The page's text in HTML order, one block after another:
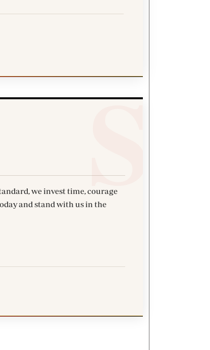
we invest time, courage
and stand with us in the